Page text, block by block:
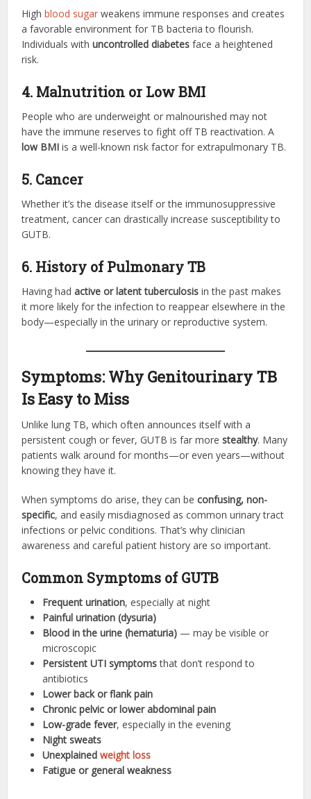
Highblood sugar weakens immune responses and creates
a favorable environment for TB bacteria to flourish.
Individuals withuncontrolled diabetes face a heightened
risk.
4. Malnutrition or Low BMI
People who are underweight or malnourished may not
have the immune reserves to fight off TB reactivation. A
low BMI is a well-known risk factor for extrapulmonary TB.
5. Cancer
Whether it’s the disease itself or the immunosuppressive
treatment, cancer can drastically increase susceptibility to
GUTB.
6. History of Pulmonary TB
Having hadactive or latent tuberculosis in the past makes
it more likely for the infection to reappear elsewhere in the
body—especially in the urinary or reproductive system.
Symptoms: Why Genitourinary TB
Is Easy to Miss
Unlike lung TB, which often announces itself with a
persistent cough or fever, GUTB is far morestealthy. Many
patients walk around for months—or even years—without
knowing they have it.
When symptoms do arise, they can beconfusing, non-
specific, and easily misdiagnosed as common urinary tract
infections or pelvic conditions. That’s why clinician
awareness and careful patient history are so important.
Common Symptoms of GUTB
Frequent urination, especially at night
Painful urination (dysuria)
Blood in the urine (hematuria) — may be visible or
microscopic
Persistent UTI symptomsthat don’t respond to
antibiotics
Lower back or flank pain
Chronic pelvic or lower abdominal pain
Low-grade fever, especially in the evening
Night sweats
Unexplainedweight loss
Fatigue or general weakness